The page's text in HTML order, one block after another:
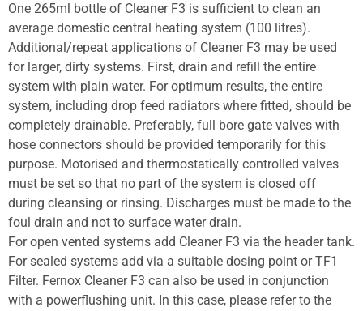
One 265ml bottle of Cleaner F3 is sufficient to clean an
average domestic central heating system (100 litres).
Additional/repeat applications of Cleaner F3 may be used
for larger, dirty systems. First, drain and refill the entire
system with plain water. For optimum results, the entire
system, including drop feed radiators where fitted, should be
completely drainable. Preferably, full bore gate valves with
hose connectors should be provided temporarily for this
purpose. Motorised and thermostatically controlled valves
must be set so that no part of the system is closed off
during cleansing or rinsing. Discharges must be made to the
foul drain and not to surface water drain.
For open vented systems add Cleaner F3 via the header tank.
For sealed systems add via a suitable dosing point or TF1
Filter. Fernox Cleaner F3 can also be used in conjunction
with a powerflushing unit. In this case, please refer to the